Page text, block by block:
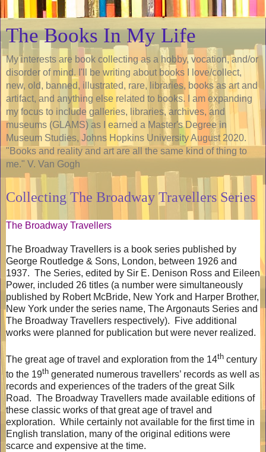
The Books In My Life
My interests are book collecting as a hobby, vocation, and/or
disorder of mind. I'll be writing about books I love/collect,
new, old, banned, illustrated, rare, libraries, books as art and
artifact, and anything else related to books. I am expanding
my focus to include galleries, libraries, archives, and
museums (GLAMS) as I earned a Master's Degree in
Museum Studies, Johns Hopkins University August 2020.
"Books and reality and art are all the same kind of thing to
me." V. Van Gogh
Collecting The Broadway Travellers Series
The Broadway Travellers
The Broadway Travellers is a book series published by
George Routledge & Sons, London, between 1926 and
1937. The Series, edited by Sir E. Denison Ross and Eileen
Power, included 26 titles (a number were simultaneously
published by Robert McBride, New York and Harper Brother,
New York under the series name, The Argonauts Series and
The Broadway Travellers respectively).
Five additional
works were planned for publication but were never realized.
The great age of travel and exploration from the 14th century
to the 19th generated numerous travellers’ records as well as
records and experiences of the traders of the great Silk
Road. The Broadway Travellers made available editions of
these classic works of that great age of travel and
exploration. While certainly not available for the first time in
English translation, many of the original editions were
scarce and expensive at the time.